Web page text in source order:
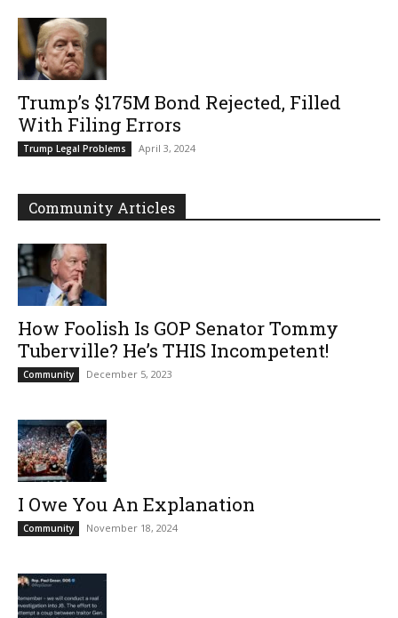
Trump’s $175M Bond Rejected, Filled
With Filing Errors
Trump Legal Problems April 3, 2024
Community Articles
How Foolish Is GOP Senator Tommy
Tuberville? He’s THIS Incompetent!
Community December 5, 2023
I Owe You An Explanation
Community November 18, 2024